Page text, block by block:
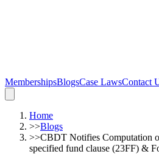
MembershipsBlogsCase LawsContact
Home
>>Blogs
>>CBDT Notifies Computation
specified fund clause (23FF) &